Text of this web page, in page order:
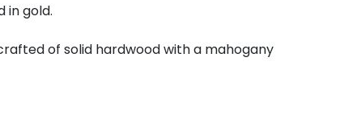
in gold.
of solid hardwood with a mahogany